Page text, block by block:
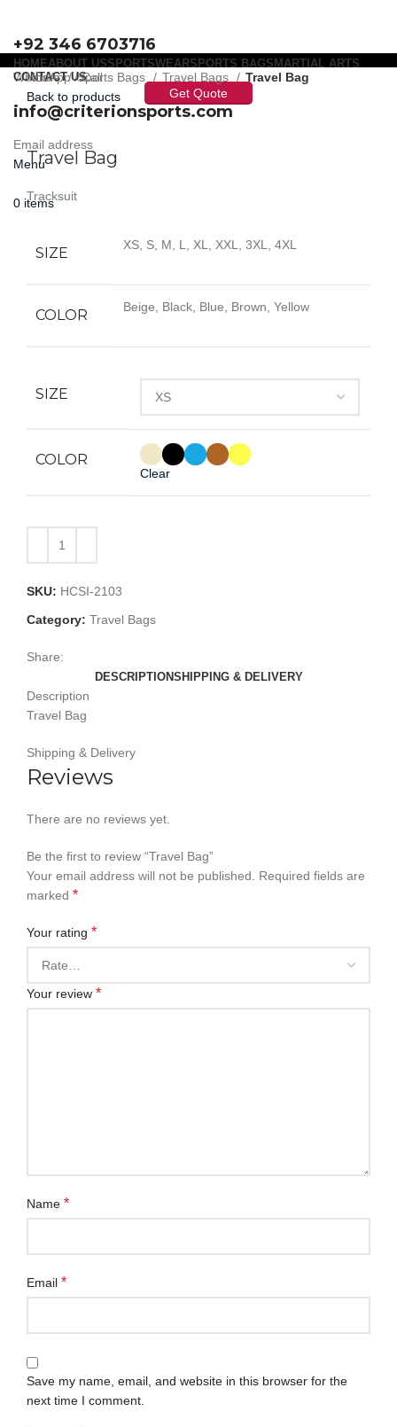
+92 346 6703716
WhatsApp / Call
info@criterionsports.com
Email address
Menu
0 items
HOMEABOUT USSPORTSWEARSPORTS BAGS MARTIAL ARTS
CONTACT US
Get Quote
Home Sports Bags Travel Bags
Travel Bag
Back to products
Click to enlarge
Travel Bag
Tracksuit
SIZE XS, S, M, L, XL, XXL, 3XL, 4XL
COLOR Beige, Black, Blue, Brown, Yellow
SIZE
COLOR
Clear
SKU: HCSI-2103
Category: Travel Bags
Share:
DESCRIPTIONSHIPPING & DELIVERY
Description
Travel Bag
Shipping & Delivery
Reviews
There are no reviews yet.
Be the first to review “Travel Bag”
Your email address will not be published. Required fields are
marked *
Your rating *
Your review *
Name *
Email *
Save my name, email, and website in this browser for the
next time I comment.